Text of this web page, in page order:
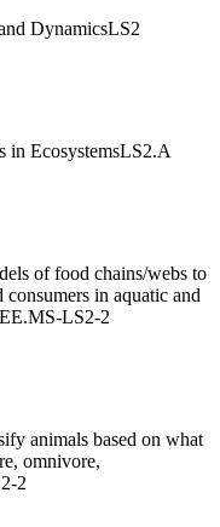
DynamicsLS2
in EcosystemsLS2.A
of food chains/webs to
in aquatic and
EE.MS-LS2-2
animals based on what
omnivore,
2